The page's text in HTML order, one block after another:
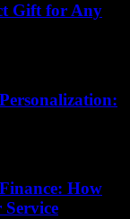
Gift for Any
How